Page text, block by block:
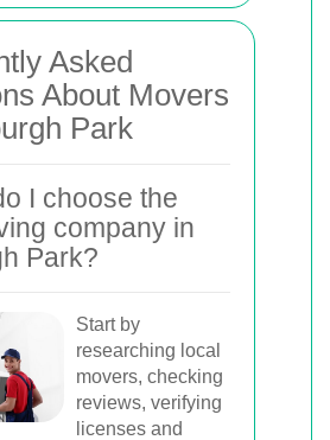
Asked
About Movers
Park
I choose the
company in
Park?
Start by
researching local
movers, checking
reviews, verifying
licenses and